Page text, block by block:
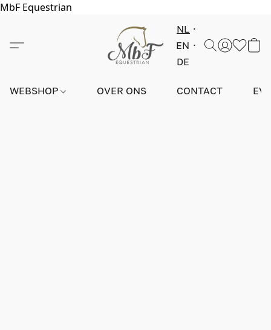
MbF Equestrian
NL
EN
DE
WEBSHOP OVER ONS CONTACT